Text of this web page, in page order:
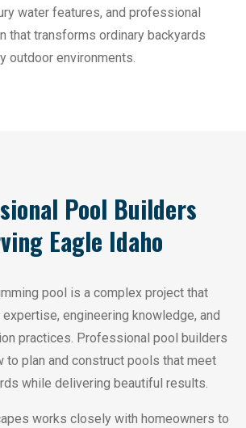
water features, and professional
that transforms ordinary backyards
outdoor environments.
Pool Builders
Eagle Idaho
pool is a complex project that
engineering knowledge, and
practices. Professional pool builders
to plan and construct pools that meet
while delivering beautiful results.
works closely with homeowners to